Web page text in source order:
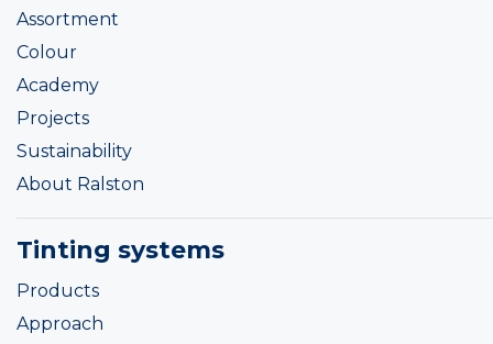
Assortment
Colour
Academy
Projects
Sustainability
About Ralston
Tinting systems
Products
Approach